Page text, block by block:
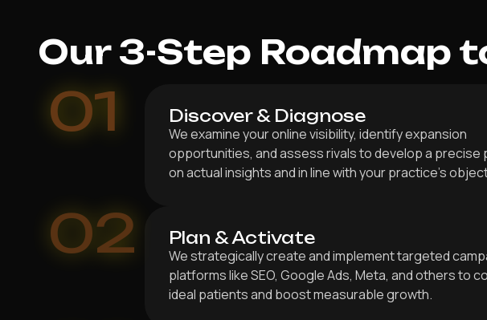
Our 3-Step Roadmap
01 Discover & Diagnose
We examine your online visibility, identify expansion
opportunities, and assess rivals to develop a precise
on actual insights and in line with your practice’s
02 Plan & Activate
We strategically create and implement targeted
platforms like SEO, Google Ads, Meta, and others to
ideal patients and boost measurable growth.